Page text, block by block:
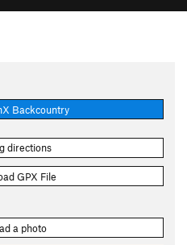
Backcountry
directions
GPX File
a photo